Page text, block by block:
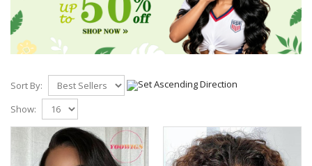
Sort By:
Show: